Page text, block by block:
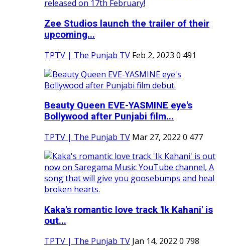
Zee Studios launch the trailer of their
upcoming...
TPTV | The Punjab TV Feb 2, 2023 0 491
Beauty Queen EVE-YASMINE eye's
Bollywood after Punjabi film...
TPTV | The Punjab TV Mar 27, 2022 0 477
Kaka's romantic love track 'Ik Kahani' is
out...
TPTV | The Punjab TV Jan 14, 2022 0 798